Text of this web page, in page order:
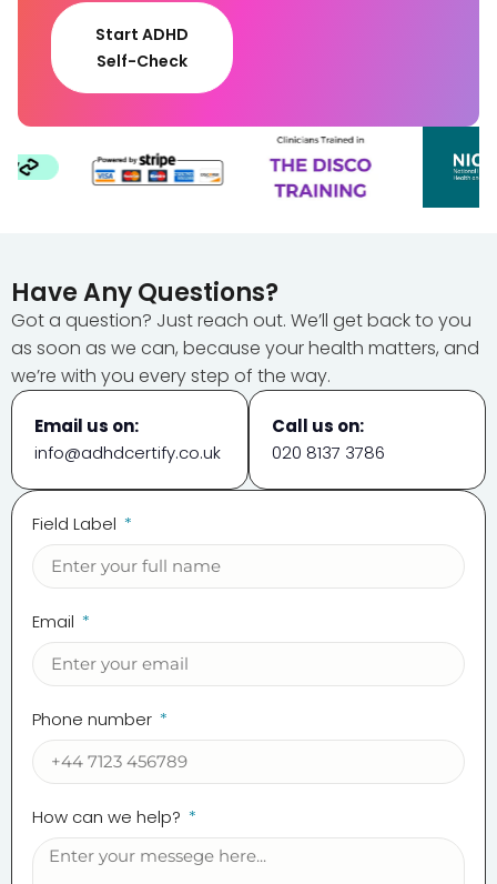
Start ADHD
Self-Check
Have Any Questions?
Got a question? Just reach out. We’ll get back to you
as soon as we can, because your health matters, and
we’re with you every step of the way.
Email us on:
info@adhdcertify.co.uk
Call us on:
020 8137 3786
Field Label
Email
Phone number
How can we help?